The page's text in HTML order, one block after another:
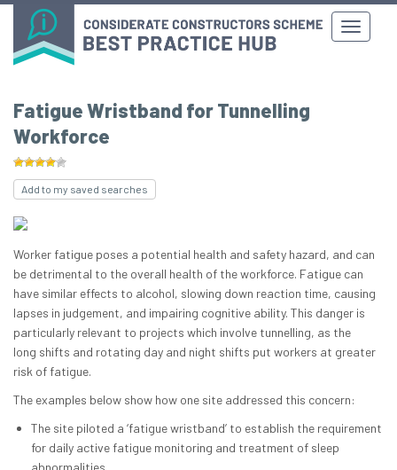
Fatigue Wristband for Tunnelling
Workforce
Add to my saved searches
Worker fatigue poses a potential health and safety hazard, and can
be detrimental to the overall health of the workforce. Fatigue can
have similar effects to alcohol, slowing down reaction time, causing
lapses in judgement, and impairing cognitive ability. This danger is
particularly relevant to projects which involve tunnelling, as the
long shifts and rotating day and night shifts put workers at greater
risk of fatigue.
The examples below show how one site addressed this concern:
The site piloted a ‘fatigue wristband’ to establish the requirement
for daily active fatigue monitoring and treatment of sleep
abnormalities.